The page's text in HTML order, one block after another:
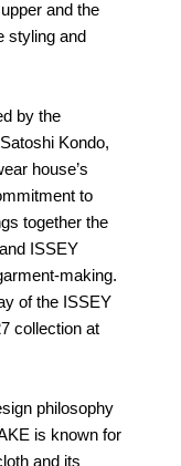
and the
styling and
by the
Kondo,
house’s
to
together the
ISSEY
making.
of the ISSEY
collection at
philosophy
is known for
and its